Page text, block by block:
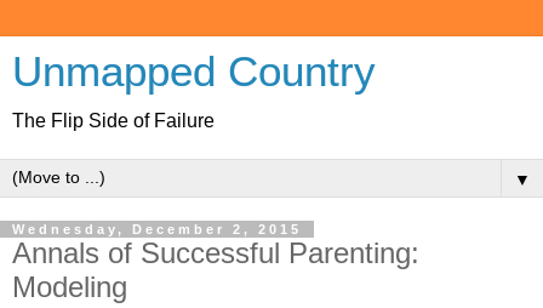
Unmapped Country
The Flip Side of Failure
▼
Wednesday, December 2, 2015
Annals of Successful Parenting:
Modeling